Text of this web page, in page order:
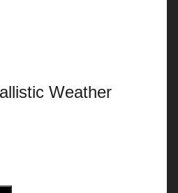
Weather